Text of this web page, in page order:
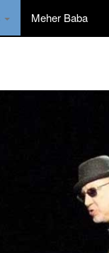
Meher Baba